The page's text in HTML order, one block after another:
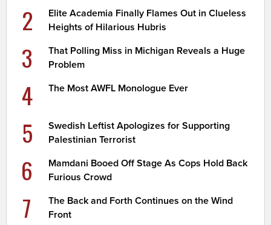
2
Elite Academia Finally Flames Out in Clueless
Heights of Hilarious Hubris
3
That Polling Miss in Michigan Reveals a Huge
Problem
4 The Most AWFL Monologue Ever
5
Swedish Leftist Apologizes for Supporting
Palestinian Terrorist
6
Mamdani Booed Off Stage As Cops Hold Back
Furious Crowd
7
The Back and Forth Continues on the Wind
Front